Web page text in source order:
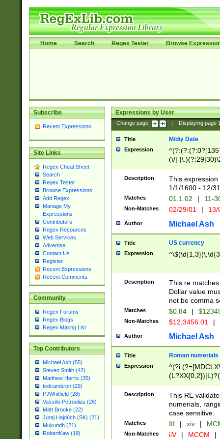
Home Search Regex Tester Browse
Subscribe
Recent Expressions
Site Links
Regex Cheat Sheet
Search
Regex Tester
Browse Expressions
Add Regex
Manage My
Expressions
Contributors
Regex Resources
Web Services
Advertise
Contact Us
Register
Recent Expressions
Recent Comments
Community
Regex Forums
Regex Blogs
Regex Mailing List
Top Contributors
Michael Ash (55)
Steven Smith (42)
Matthew Harris (35)
tedcambron (29)
PJWhitfield (28)
Vassilis Petroulias (26)
Matt Brooke (22)
Juraj Hajdúch (SK) (21)
Mukundh (21)
RobertKaw (19)
Expressions by User
Change page: Displaying page
Title M/d/y Date
Expression
(\/|-
(?:1[0-2]))(\/|-
\d{2})$
Description
This
1/1/1600 - 12/
Matches 01.1.02 | 11-
Non-Matches 02/29/01 |
Author Michael Ash
Title US currency
Expression
Description
This re
Dollar value
not be comma
Matches $0.84 |
Non-Matches $12,3456.01 |
Author Michael Ash
Title Roman numerials
Expression
Description
This RE
numerials,
case sensitive.
Matches III | xiv |
Non-Matches iiV | MCCM |